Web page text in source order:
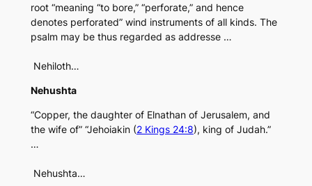
root “meaning “to bore,” “perforate,” and hence
denotes perforated” wind instruments of all kinds. The
psalm may be thus regarded as addresse …
Nehiloth…
Nehushta
“Copper, the daughter of Elnathan of Jerusalem, and
the wife of” “Jehoiakin (2 Kings 24:8), king of Judah.”
…
Nehushta…